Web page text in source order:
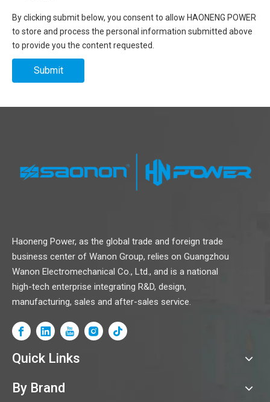
By clicking submit below, you consent to allow HAONENG POWER
to store and process the personal information submitted above
to provide you the content requested.
Submit
Haoneng Power, as the global trade and foreign trade
business center of Wanon Group, relies on Guangzhou
Wanon Electromechanical Co., Ltd., and is a national
high-tech enterprise integrating R&D, design,
manufacturing, sales and after-sales service.
Quick Links
By Brand